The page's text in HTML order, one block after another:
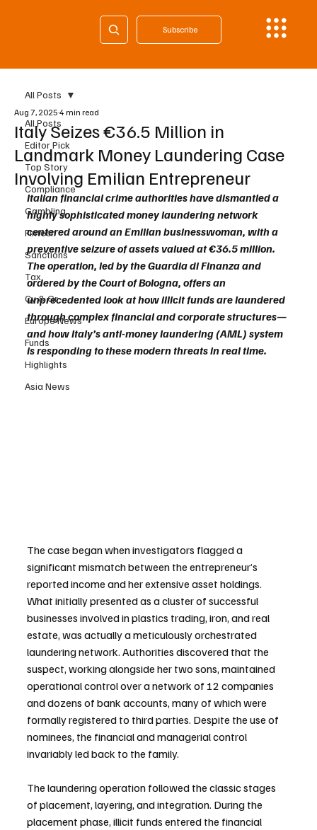
Subscribe
All Posts
Editor Pick
Top Story
Compliance
Gambling
Fintech
Sanctions
Tax
Cy & Gr
Europe News
Funds
Highlights
Asia News
All Posts
Italy Seizes €36.5 Million in
Landmark Money Laundering Case
Involving Emilian Entrepreneur
Aug 7, 2025 4 min read
Italian financial crime authorities have dismantled a
highly sophisticated money laundering network
centered around an Emilian businesswoman, with a
preventive seizure of assets valued at €36.5 million.
The operation, led by the Guardia di Finanza and
ordered by the Court of Bologna, offers an
unprecedented look at how illicit funds are laundered
through complex financial and corporate structures—
and how Italy’s anti-money laundering (AML) system
is responding to these modern threats in real time.
The case began when investigators flagged a
significant mismatch between the entrepreneur’s
reported income and her extensive asset holdings.
What initially presented as a cluster of successful
businesses involved in plastics trading, iron, and real
estate, was actually a meticulously orchestrated
laundering network. Authorities discovered that the
suspect, working alongside her two sons, maintained
operational control over a network of 12 companies
and dozens of bank accounts, many of which were
formally registered to third parties. Despite the use of
nominees, the financial and managerial control
invariably led back to the family.
The laundering operation followed the classic stages
of placement, layering, and integration. During the
placement phase, illicit funds entered the financial